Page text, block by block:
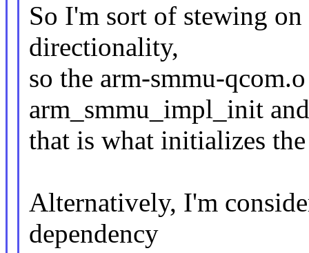
So I'm sort of stewing
directionality,
so the arm-smmu-
arm_smmu_impl_init and
that is what initializes
Alternatively, I'm
dependency